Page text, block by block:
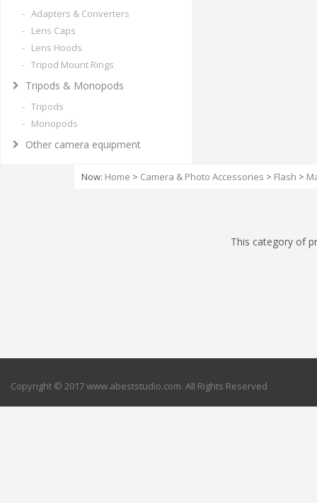
- Adapters & Converters
- Lens Caps
- Lens Hoods
- Tripod Mount Rings
Tripods & Monopods
- Tripods
- Monopods
Other camera equipment
Now: Home > Camera & Photo Accessories > Flash >
This category of
Copyright © 2017 www.abeststudio.com. All Rights Reserved